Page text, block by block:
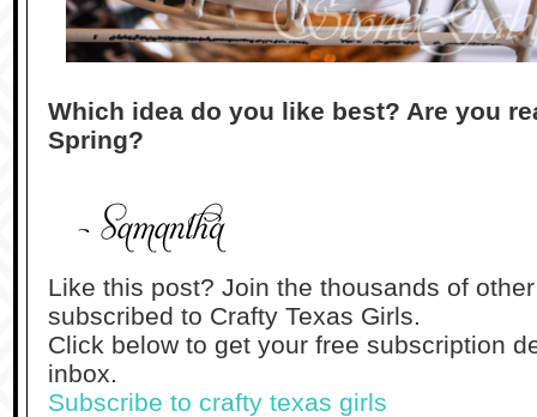
Which idea do you like best? Are you
Spring?
Like this post? Join the thousands of
subscribed to Crafty Texas Girls.
Click below to get your free subscription
inbox.
Subscribe to crafty texas girls